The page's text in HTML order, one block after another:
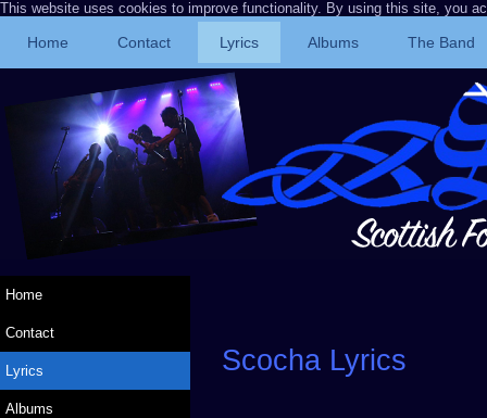
This website uses cookies to improve functionality. By using this site, you
Home Contact Lyrics Albums The Band
Home
Contact
Lyrics
Albums
Scocha Lyrics